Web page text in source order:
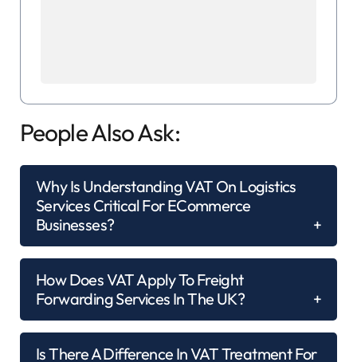
People Also Ask:
Why Is Understanding VAT On Logistics
Services Critical For ECommerce
Businesses?
How Does VAT Apply To Freight
Forwarding Services In The UK?
Is There A Difference In VAT Treatment For